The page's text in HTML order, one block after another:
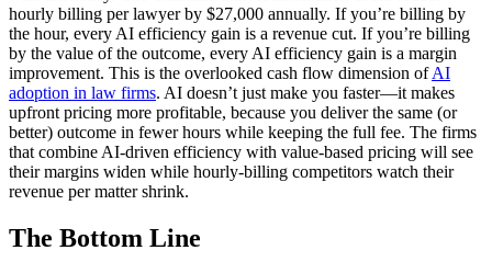
hourly billing per lawyer by $27,000 annually. If you’re billing by
the hour, every AI efficiency gain is a revenue cut. If you’re billing
by the value of the outcome, every AI efficiency gain is a margin
improvement. This is the overlooked cash flow dimension ofAI
adoption in law firms. AI doesn’t just make you faster—it makes
upfront pricing more profitable, because you deliver the same (or
better) outcome in fewer hours while keeping the full fee. The firms
that combine AI-driven efficiency with value-based pricing will see
their margins widen while hourly-billing competitors watch their
revenue per matter shrink.
The Bottom Line